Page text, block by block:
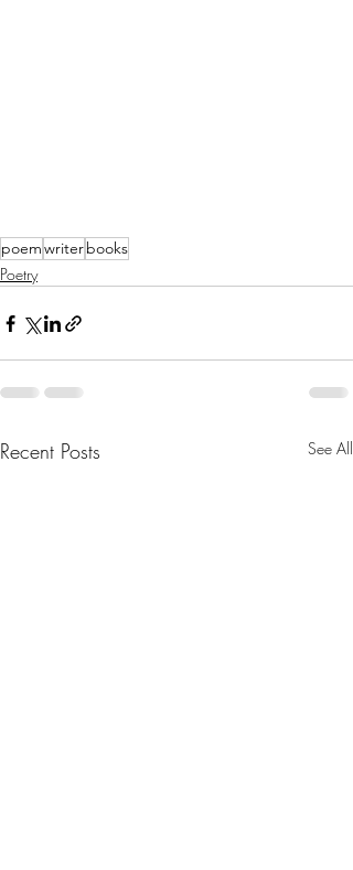
poemwriterbooks
Poetry
Recent Posts See All